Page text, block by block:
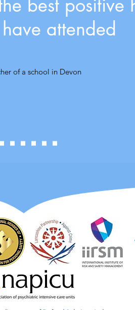
best positive
attended
of a school in Devon